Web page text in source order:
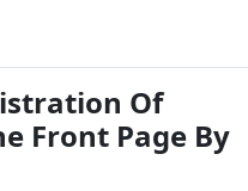
Of
Front Page By